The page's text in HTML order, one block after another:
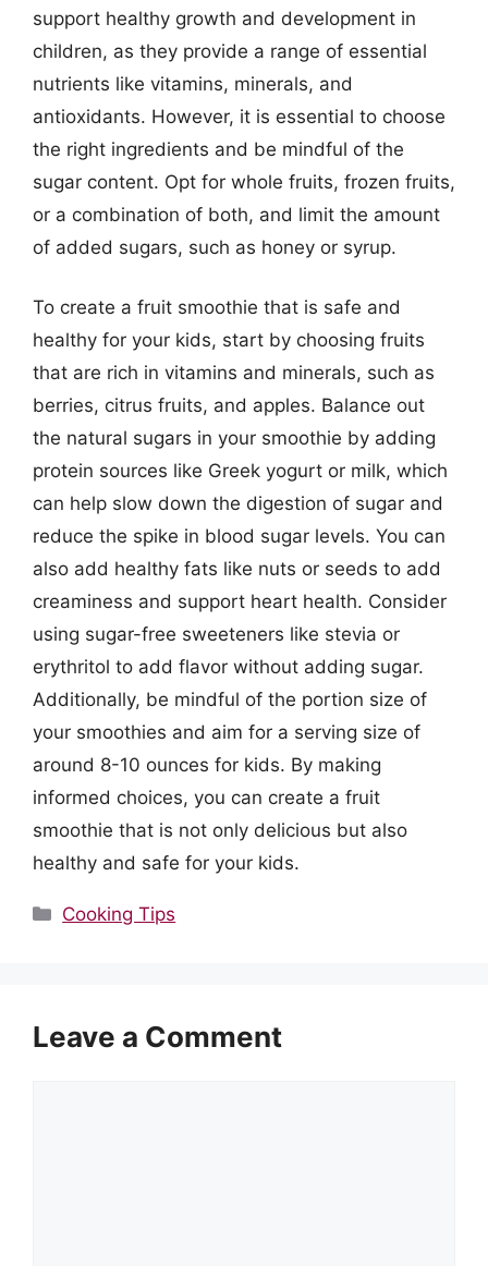
support healthy growth and development in
children, as they provide a range of essential
nutrients like vitamins, minerals, and
antioxidants. However, it is essential to choose
the right ingredients and be mindful of the
sugar content. Opt for whole fruits, frozen fruits,
or a combination of both, and limit the amount
of added sugars, such as honey or syrup.
To create a fruit smoothie that is safe and
healthy for your kids, start by choosing fruits
that are rich in vitamins and minerals, such as
berries, citrus fruits, and apples. Balance out
the natural sugars in your smoothie by adding
protein sources like Greek yogurt or milk, which
can help slow down the digestion of sugar and
reduce the spike in blood sugar levels. You can
also add healthy fats like nuts or seeds to add
creaminess and support heart health. Consider
using sugar-free sweeteners like stevia or
erythritol to add flavor without adding sugar.
Additionally, be mindful of the portion size of
your smoothies and aim for a serving size of
around 8-10 ounces for kids. By making
informed choices, you can create a fruit
smoothie that is not only delicious but also
healthy and safe for your kids.
Categories
Cooking Tips
Leave a Comment